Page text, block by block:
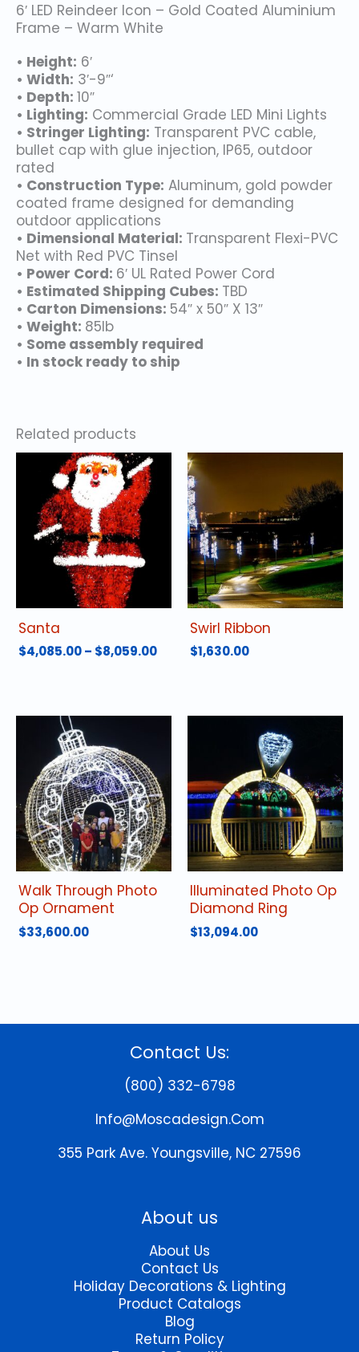
6′ LED Reindeer Icon – Gold Coated Aluminium
Frame – Warm White
• Height: 6′
• Width: 3′-9″‘
• Depth: 10″
• Lighting: Commercial Grade LED Mini Lights
• Stringer Lighting: Transparent PVC cable,
bullet cap with glue injection, IP65, outdoor
rated
• Construction Type: Aluminum, gold powder
coated frame designed for demanding
outdoor applications
• Dimensional Material: Transparent Flexi-PVC
Net with Red PVC Tinsel
• Power Cord: 6′ UL Rated Power Cord
• Estimated Shipping Cubes: TBD
• Carton Dimensions: 54″ x 50″ X 13″
• Weight: 85lb
• Some assembly required
• In stock ready to ship
Related products
Santa
$4,085.00– $8,059.00Price
multiple
variants.
options
may
be
chosen
on
the
product
page
Swirl Ribbon
$1,630.00
Walk Through Photo
Op Ornament
$33,600.00
Illuminated Photo Op
Diamond Ring
$13,094.00
Contact Us:
(800) 332-6798
Info@moscadesign.com
355 Park Ave. Youngsville, NC 27596
About us
About Us
Contact Us
Holiday Decorations & Lighting
Product Catalogs
Blog
Return Policy